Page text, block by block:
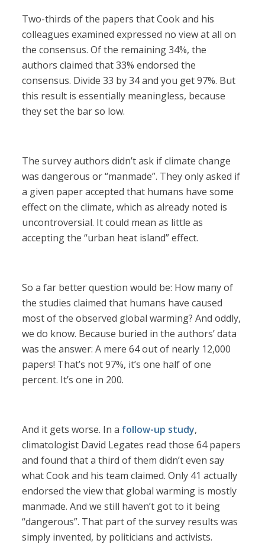
Two-thirds of the papers that Cook and his
colleagues examined expressed no view at all on
the consensus. Of the remaining 34%, the
authors claimed that 33% endorsed the
consensus. Divide 33 by 34 and you get 97%. But
this result is essentially meaningless, because
they set the bar so low.
The survey authors didn’t ask if climate change
was dangerous or “manmade”. They only asked if
a given paper accepted that humans have some
effect on the climate, which as already noted is
uncontroversial. It could mean as little as
accepting the “urban heat island” effect.
So a far better question would be: How many of
the studies claimed that humans have caused
most of the observed global warming? And oddly,
we do know. Because buried in the authors’ data
was the answer: A mere 64 out of nearly 12,000
papers! That’s not 97%, it’s one half of one
percent. It’s one in 200.
And it gets worse. In a follow-up study,
climatologist David Legates read those 64 papers
and found that a third of them didn’t even say
what Cook and his team claimed. Only 41 actually
endorsed the view that global warming is mostly
manmade. And we still haven’t got to it being
“dangerous”. That part of the survey results was
simply invented, by politicians and activists.